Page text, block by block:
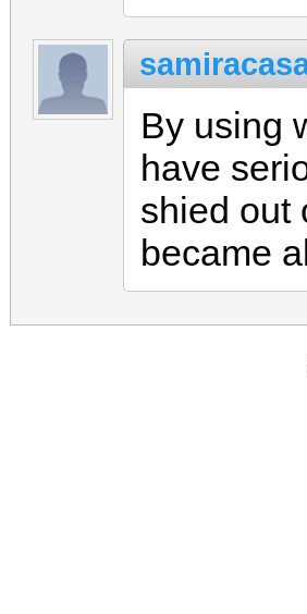
By using
have
shied out
became